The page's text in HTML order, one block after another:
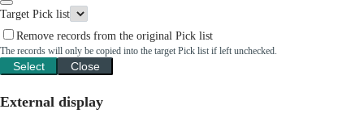
Target Pick list
Remove records from the original Pick list
The records will only be copied into the target Pick list if left unchecked.
Select Close
External display